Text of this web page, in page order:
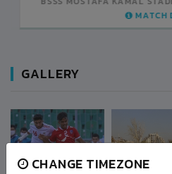
CHANGE TIMEZONE
MATCH
GALLERY